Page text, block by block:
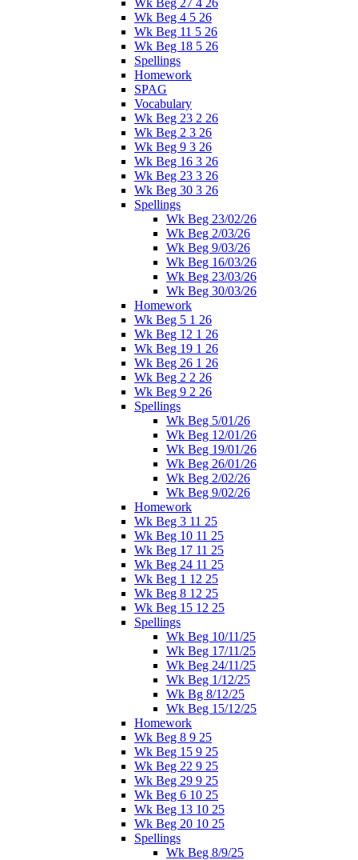
Wk Beg 27 4 26
Wk Beg 4 5 26
Wk Beg 11 5 26
Wk Beg 18 5 26
Spellings
Homework
SPAG
Vocabulary
Wk Beg 23 2 26
Wk Beg 2 3 26
Wk Beg 9 3 26
Wk Beg 16 3 26
Wk Beg 23 3 26
Wk Beg 30 3 26
Spellings
Wk Beg 23/02/26
Wk Beg 2/03/26
Wk Beg 9/03/26
Wk Beg 16/03/26
Wk Beg 23/03/26
Wk Beg 30/03/26
Homework
Wk Beg 5 1 26
Wk Beg 12 1 26
Wk Beg 19 1 26
Wk Beg 26 1 26
Wk Beg 2 2 26
Wk Beg 9 2 26
Spellings
Wk Beg 5/01/26
Wk Beg 12/01/26
Wk Beg 19/01/26
Wk Beg 26/01/26
Wk Beg 2/02/26
Wk Beg 9/02/26
Homework
Wk Beg 3 11 25
Wk Beg 10 11 25
Wk Beg 17 11 25
Wk Beg 24 11 25
Wk Beg 1 12 25
Wk Beg 8 12 25
Wk Beg 15 12 25
Spellings
Wk Beg 10/11/25
Wk Beg 17/11/25
Wk Beg 24/11/25
Wk Beg 1/12/25
Wk Bg 8/12/25
Wk Beg 15/12/25
Homework
Wk Beg 8 9 25
Wk Beg 15 9 25
Wk Beg 22 9 25
Wk Beg 29 9 25
Wk Beg 6 10 25
Wk Beg 13 10 25
Wk Beg 20 10 25
Spellings
Wk Beg 8/9/25